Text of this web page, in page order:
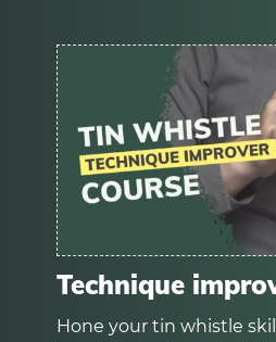
Technique
Hone your tin whistle